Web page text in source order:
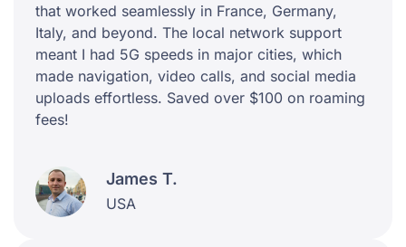
that worked seamlessly in France, Germany,
Italy, and beyond. The local network support
meant I had 5G speeds in major cities, which
made navigation, video calls, and social media
uploads effortless. Saved over $100 on roaming
fees!
James T.
USA